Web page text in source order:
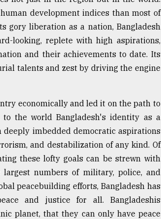
development indices than most of
gory liberation as a nation, Bangladesh
looking, replete with high aspirations,
and their achievements to date. Its
talents and zest by driving the engine
economically and led it on the path to
the world Bangladesh's identity as a
imbedded democratic aspirations
and destabilization of any kind. Of
these lofty goals can be strewn with
numbers of military, police, and
peacebuilding efforts, Bangladesh has
and justice for all. Bangladeshis
planet, that they can only have peace